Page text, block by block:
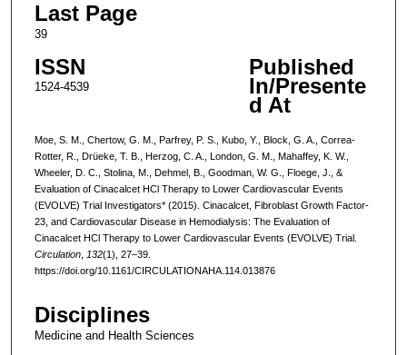
Last Page
39
ISSN
1524-4539
Published
In/Presente
d At
Moe, S. M., Chertow, G. M., Parfrey, P. S., Kubo, Y., Block, G. A., Correa-
Rotter, R., Drüeke, T. B., Herzog, C. A., London, G. M., Mahaffey, K. W.,
Wheeler, D. C., Stolina, M., Dehmel, B., Goodman, W. G., Floege, J., &
Evaluation of Cinacalcet HCl Therapy to Lower Cardiovascular Events
(EVOLVE) Trial Investigators* (2015). Cinacalcet, Fibroblast Growth Factor-
23, and Cardiovascular Disease in Hemodialysis: The Evaluation of
Cinacalcet HCl Therapy to Lower Cardiovascular Events (EVOLVE) Trial.
Circulation, 132(1), 27–39.
https://doi.org/10.1161/CIRCULATIONAHA.114.013876
Disciplines
Medicine and Health Sciences